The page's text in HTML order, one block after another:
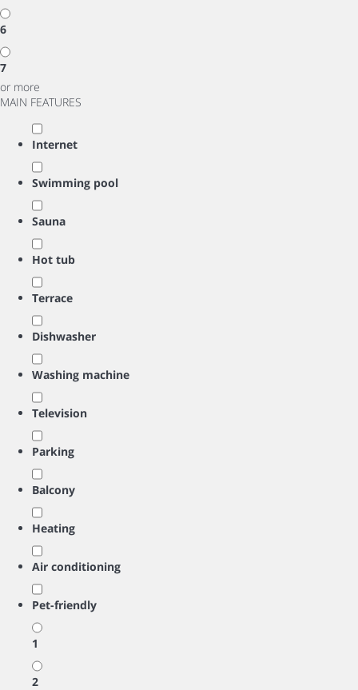
6
7
or more
MAIN FEATURES
Internet
Swimming pool
Sauna
Hot tub
Terrace
Dishwasher
Washing machine
Television
Parking
Balcony
Heating
Air conditioning
Pet-friendly
1
2